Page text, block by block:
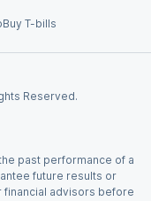
Buy T-bills
Reserved.
past performance of a
future results or
financial advisors before